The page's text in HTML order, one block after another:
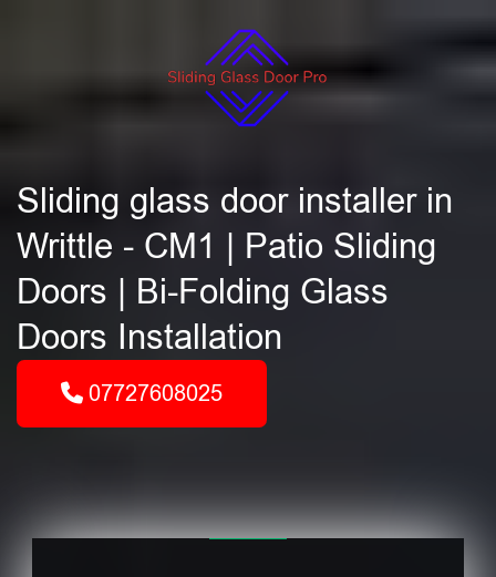
Sliding glass door installer in
Writtle - CM1 | Patio Sliding
Doors | Bi-Folding Glass
Doors Installation
07727608025